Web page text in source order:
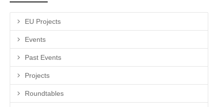
EU Projects
Events
Past Events
Projects
Roundtables